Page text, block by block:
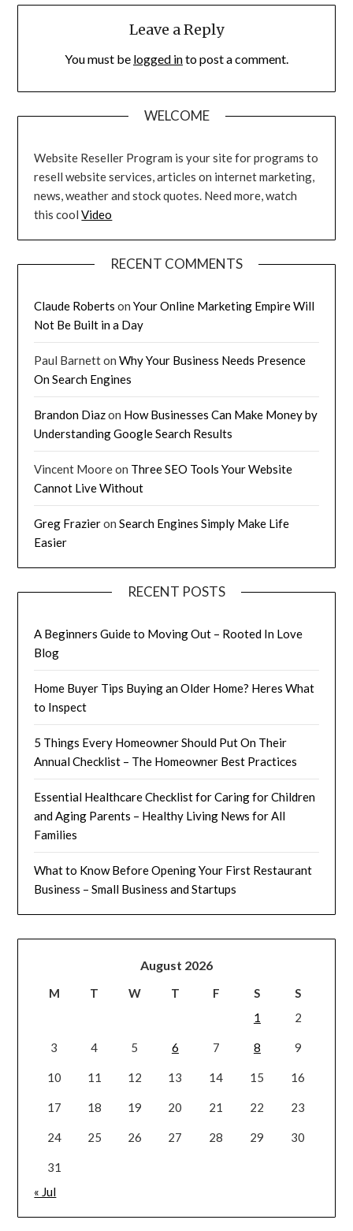
Leave a Reply
You must be logged into post a comment.
WELCOME
Website Reseller Program is your site for programs to
resell website services, articles on internet marketing,
news, weather and stock quotes. Need more, watch
this coolVideo
RECENT COMMENTS
Claude Roberts onYour Online Marketing Empire Will
Not Be Built in a Day
Paul BarnettonWhy Your Business Needs Presence
On Search Engines
Brandon Diazon How Businesses Can Make Money by
Understanding Google Search Results
Vincent Mooreon Three SEO Tools Your Website
Cannot Live Without
Greg FrazieronSearch Engines Simply Make Life
Easier
RECENT POSTS
A Beginners Guide to Moving Out – Rooted In Love
Blog
Home Buyer Tips Buying an Older Home? Heres What
to Inspect
5 Things Every Homeowner Should Put On Their
Annual Checklist – The Homeowner Best Practices
Essential Healthcare Checklist for Caring for Children
and Aging Parents – Healthy Living News for All
Families
What to Know Before Opening Your First Restaurant
Business – Small Business and Startups
August 2026
M T W T F S
S
1
2
3 4 5 6 7 8 9
10 11 12 13 14 15 16
17 18 19 20 21 22 23
24 25 26 27 28 29 30
31
« Jul